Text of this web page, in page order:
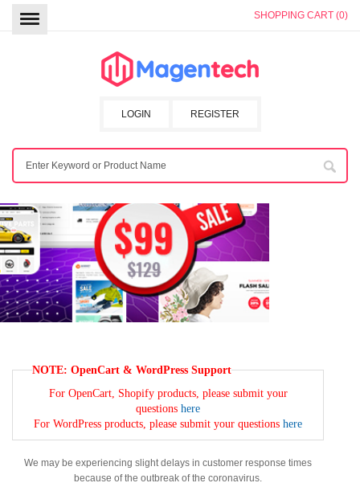
SHOPPING CART (0)
REGISTER
LOGIN
NOTE: OpenCart & WordPress Support
For OpenCart, Shopify products, please submit your
questions here
For WordPress products, please submit your questions here
We may be experiencing slight delays in customer response times
because of the outbreak of the coronavirus.